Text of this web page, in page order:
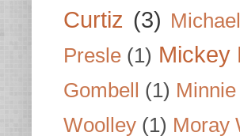
Curtiz (3)
Presle (1) Mickey
Gombell (1)
Woolley (1) Moray